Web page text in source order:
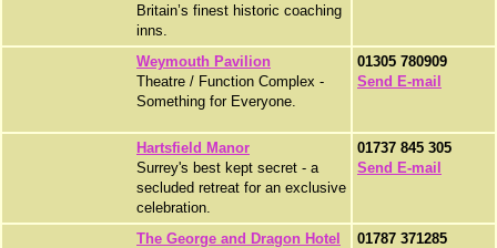
Britain’s finest historic coaching
inns.
Weymouth Pavilion
Theatre / Function Complex -
Something for Everyone.
01305 780909
Send E-mail
Hartsfield Manor
Surrey's best kept secret - a
secluded retreat for an exclusive
celebration.
01737 845 305
Send E-mail
The George and Dragon Hotel
01787 371285